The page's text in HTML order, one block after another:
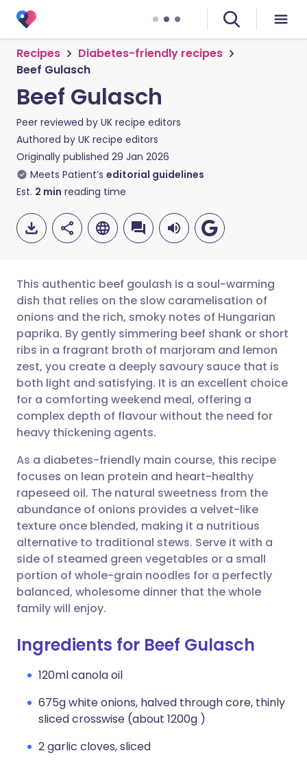
Recipes
Diabetes-friendly recipes
Beef Gulasch
Beef Gulasch
Peer reviewed by UK recipe editors
Authored by UK recipe editors
Originally published 29 Jan 2026
Meets Patient’s editorial guidelines
Est. 2 min reading time
Share via email
Share via Facebook
Share via LinkedIn
Share via X
Share via WhatsApp
Copy link
🇬🇧 English 🇩🇪 Deutsch
🇪🇸 Español 🇫🇷 Français
🇮🇹 Italiano 🇵🇹
🇮🇳 हिन्दी
🇸🇦 عربي 🇸🇪 Svenska
This authentic beef goulash is a soul-warming
dish that relies on the slow caramelisation of
onions and the rich, smoky notes of Hungarian
paprika. By gently simmering beef shank or short
ribs in a fragrant broth of marjoram and lemon
zest, you create a deeply savoury sauce that is
both light and satisfying. It is an excellent choice
for a comforting weekend meal, offering a
complex depth of flavour without the need for
heavy thickening agents.
As a diabetes-friendly main course, this recipe
focuses on lean protein and heart-healthy
rapeseed oil. The natural sweetness from the
abundance of onions provides a velvet-like
texture once blended, making it a nutritious
alternative to traditional stews. Serve it with a
side of steamed green vegetables or a small
portion of whole-grain noodles for a perfectly
balanced, wholesome dinner that the whole
family will enjoy.
Ingredients for Beef Gulasch
120ml canola oil
675g white onions, halved through core, thinly
sliced crosswise (about 1200g )
2 garlic cloves, sliced